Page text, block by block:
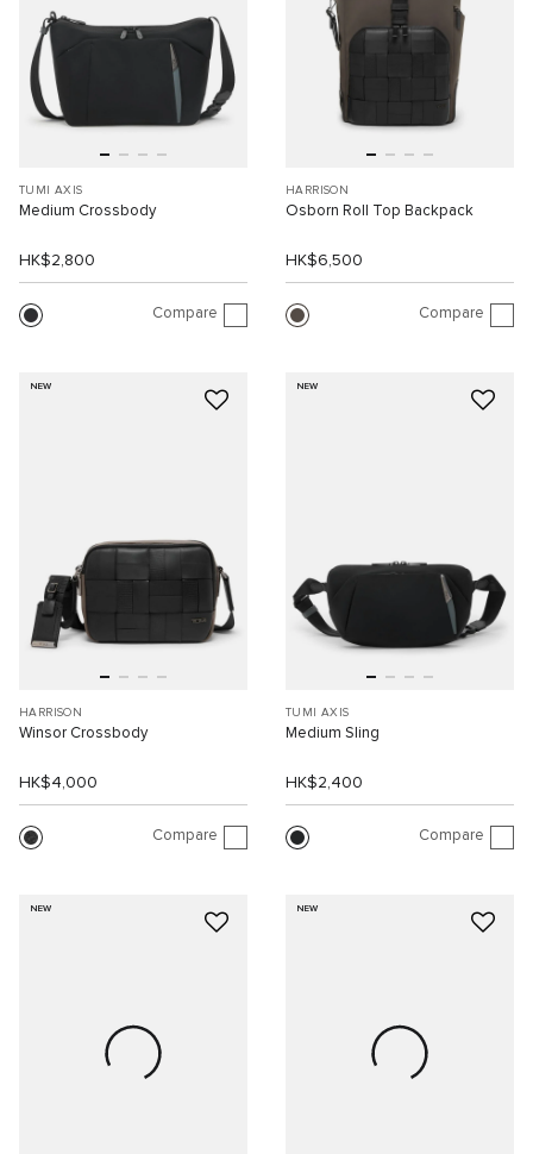
TUMI AXIS
Medium Crossbody
HK$2,800
Compare
HARRISON
Osborn Roll Top Backpack
HK$6,500
Compare
NEW
HARRISON
Winsor Crossbody
HK$4,000
Compare
NEW
TUMI AXIS
Medium Sling
HK$2,400
Compare
NEW NEW